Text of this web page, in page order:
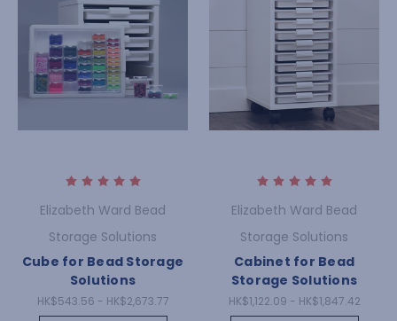
Elizabeth Ward Bead
Storage Solutions
Cube for Bead Storage
Solutions
HK$543.56 - HK$2,673.77
Elizabeth Ward Bead
Storage Solutions
Cabinet for Bead
Storage Solutions
HK$1,122.09 - HK$1,847.42